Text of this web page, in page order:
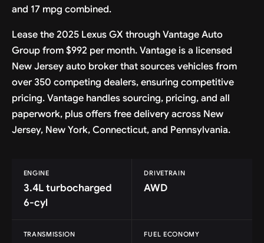
and 17 mpg combined.
Lease the 2025 Lexus GX through Vantage Auto
Group from $992 per month. Vantage is a licensed
New Jersey auto broker that sources vehicles from
over 350 competing dealers, ensuring competitive
pricing. Vantage handles sourcing, pricing, and all
paperwork, plus offers free delivery across New
Jersey, New York, Connecticut, and Pennsylvania.
ENGINE
3.4L turbocharged
6-cyl
DRIVETRAIN
AWD
TRANSMISSION FUEL ECONOMY